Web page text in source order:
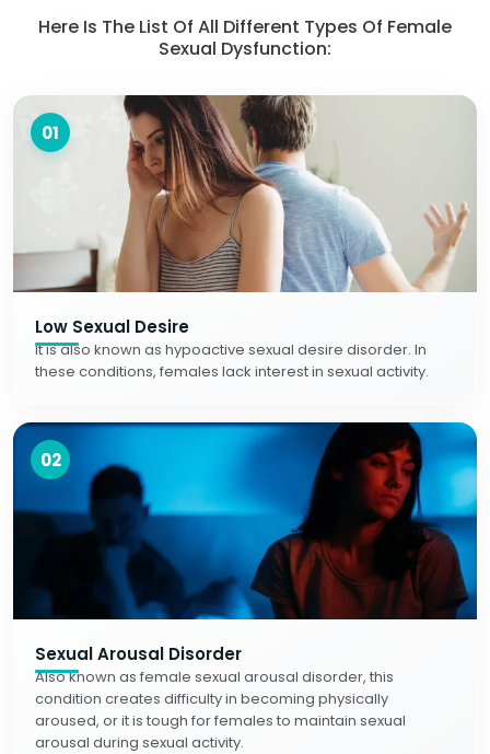
Here Is The List Of All Different Types Of Female
Sexual Dysfunction:
01
Low Sexual Desire
It is also known as hypoactive sexual desire disorder. In
these conditions, females lack interest in sexual activity.
02
Sexual Arousal Disorder
Also known as female sexual arousal disorder, this
condition creates difficulty in becoming physically
aroused, or it is tough for females to maintain sexual
arousal during sexual activity.